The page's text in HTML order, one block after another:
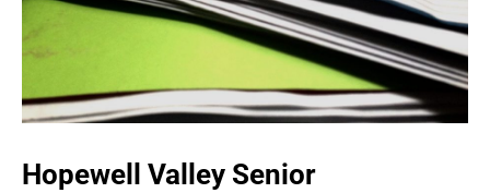
Hopewell Valley Senior